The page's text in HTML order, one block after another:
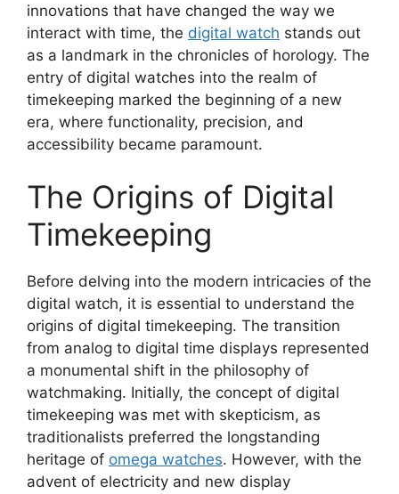
innovations that have changed the way we
interact with time, the digital watch stands out
as a landmark in the chronicles of horology. The
entry of digital watches into the realm of
timekeeping marked the beginning of a new
era, where functionality, precision, and
accessibility became paramount.
The Origins of Digital
Timekeeping
Before delving into the modern intricacies of the
digital watch, it is essential to understand the
origins of digital timekeeping. The transition
from analog to digital time displays represented
a monumental shift in the philosophy of
watchmaking. Initially, the concept of digital
timekeeping was met with skepticism, as
traditionalists preferred the longstanding
heritage of omega watches. However, with the
advent of electricity and new display